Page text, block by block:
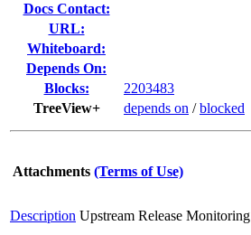
Docs Contact:
URL:
Whiteboard:
Depends On:
Blocks:
2203483
TreeView+
depends on /blocked
Attachments (Terms of Use)
Description Upstream Release Monitoring